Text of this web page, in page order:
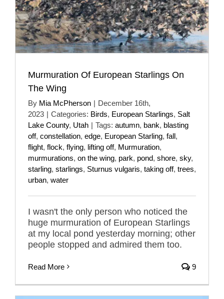
Murmuration Of European Starlings On
The Wing
By Mia McPherson | December 16th,
2023 | Categories: Birds, European Starlings, Salt
Lake County, Utah | Tags: autumn, bank, blasting
off, constellation, edge, European Starling, fall,
flight, flock, flying, lifting off, Murmuration,
murmurations, on the wing, park, pond, shore, sky,
starling, starlings, Sturnus vulgaris, taking off, trees,
urban, water
I wasn't the only person who noticed the
huge murmuration of European Starlings
at my local pond yesterday morning; other
people stopped and admired them too.
Read More 9